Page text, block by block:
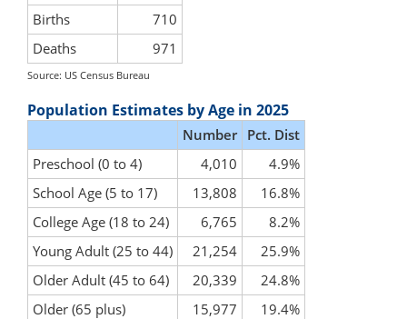
Births
710
Deaths
971
Source: US Census Bureau
Population Estimates by Age in 2025
Number Pct. Dist
Preschool (0 to 4)
4,010
4.9%
School Age (5 to 17)
13,808
16.8%
College Age (18 to 24)
6,765
8.2%
Young Adult (25 to 44)
21,254
25.9%
Older Adult (45 to 64)
20,339
24.8%
Older (65 plus)
15,977 19.4%